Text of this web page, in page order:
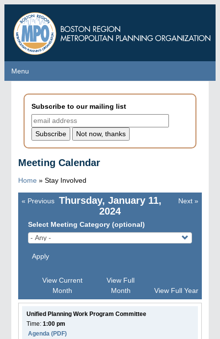
main
content
Menu
Menu
Subscribe to our mailing list
Meeting Calendar
Home » Stay Involved
Thursday, January 11,
2024
Pagination
« Previous Next »
Select Meeting Category (optional)
Apply
View Current
Month
View Full
Month
View Full Year
Unified Planning Work Program Committee
Time: 1:00 pm
Agenda (PDF)